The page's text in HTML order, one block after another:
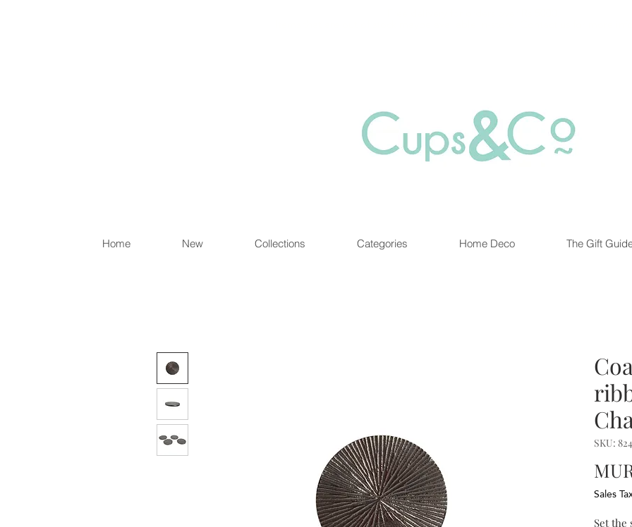
Home New Collections Categories Home Deco The Gift
SKU:
Sales
Set the